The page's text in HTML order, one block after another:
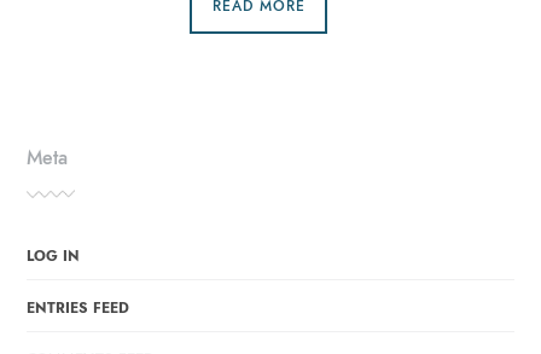
READ MORE
Meta
LOG IN
ENTRIES FEED